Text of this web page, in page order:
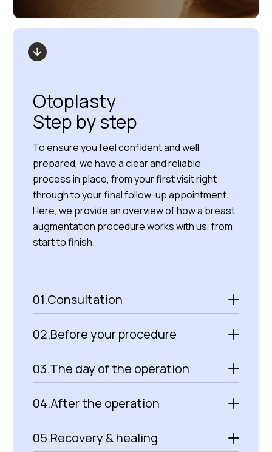
Otoplasty
Step by step
To ensure you feel confident and well
prepared, we have a clear and reliable
process in place, from your first visit right
through to your final follow-up appointment.
Here, we provide an overview of how a breast
augmentation procedure works with us, from
start to finish.
01.Consultation
02.Before your procedure
03.The day of the operation
04.After the operation
05.Recovery & healing